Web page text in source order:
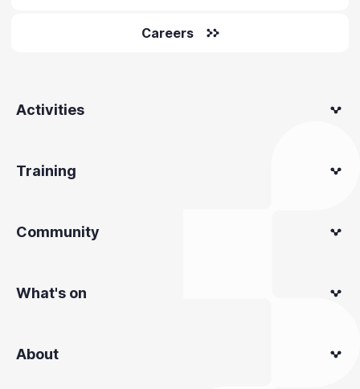
Careers
Activities
Training
Community
What's on
About